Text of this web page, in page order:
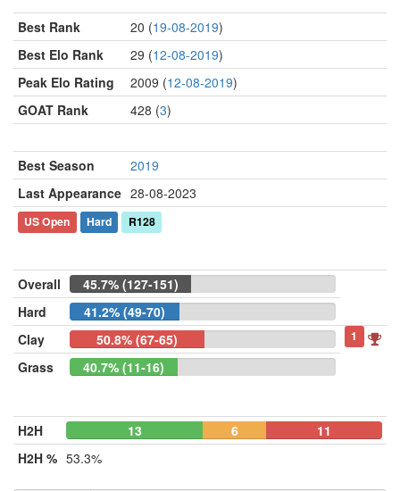
Best Rank 20 (19-08-2019)
Best Elo Rank
29 (12-08-2019)
Peak Elo Rating
2009 (12-08-2019)
GOAT Rank
428 (3)
Best Season
2019
Last Appearance 28-08-2023
US Open Hard R128
Overall
45.7% (127-151)
Hard
41.2% (49-70)
Clay
50.8% (67-65) 1
Grass 40.7% (11-16)
H2H 13 6
11
H2H % 53.3%